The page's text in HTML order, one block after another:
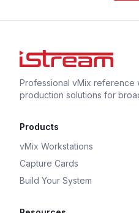
Professional vMix reference
production solutions for
Products
vMix Workstations
Capture Cards
Build Your System